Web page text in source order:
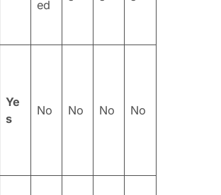
ed
Ye
s
No No No No